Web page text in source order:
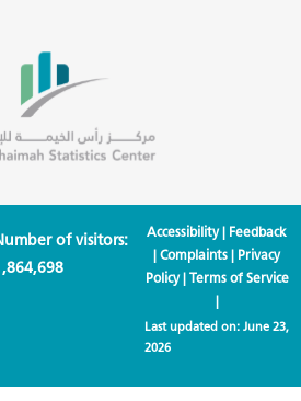
of visitors:
Accessibility| Feedback
|Complaints | Privacy
Policy| Terms of Service
|
Last updated on: June 23,
2026